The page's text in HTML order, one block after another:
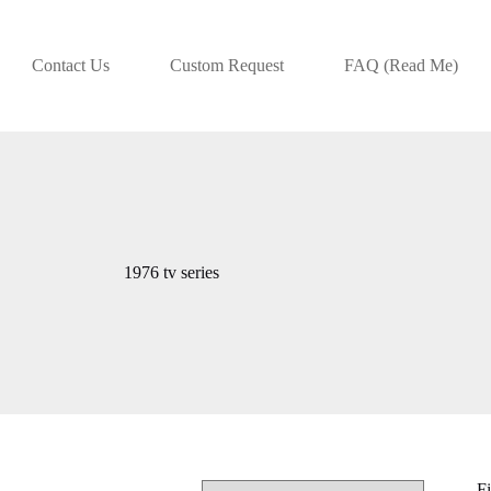
Contact Us Custom Request FAQ (Read Me)
1976 tv series